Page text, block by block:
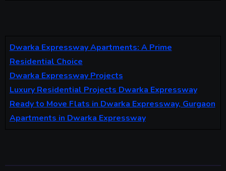
Dwarka Expressway Apartments: A Prime
Residential Choice
Dwarka Expressway Projects
Luxury Residential Projects Dwarka Expressway
Ready to Move Flats in Dwarka Expressway, Gurgaon
Apartments in Dwarka Expressway